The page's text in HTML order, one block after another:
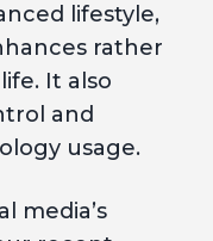
lifestyle,
rather
It also
and
usage.
media’s